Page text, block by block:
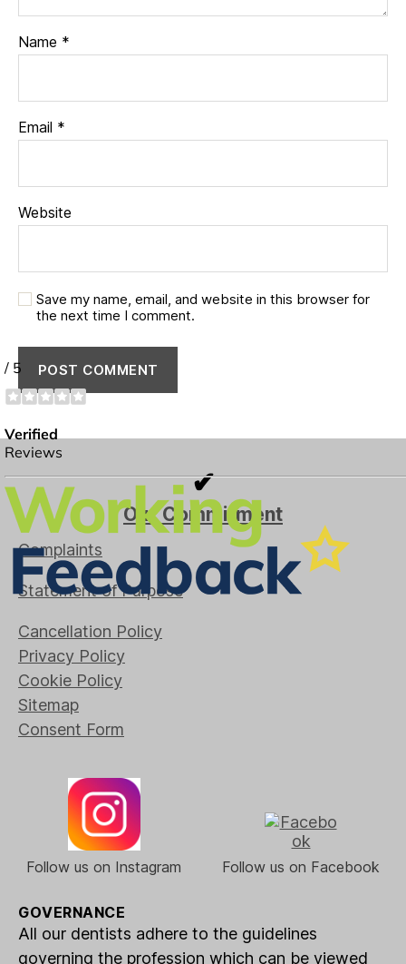
Name *
Email *
Website
Save my name, email, and website in this browser for
the next time I comment.
✔
Our Commitment
Complaints
Statement of Purpose
Cancellation Policy
Privacy Policy
Cookie Policy
Sitemap
Consent Form
Follow us on Instagram Follow us on Facebook
GOVERNANCE
All our dentists adhere to the guidelines
governing the profession which can be viewed